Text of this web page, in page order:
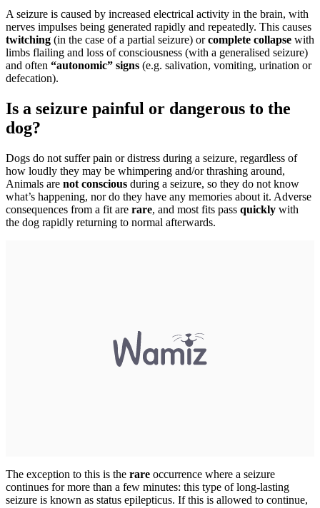
A seizure is caused by increased electrical activity in the brain, with
nerves impulses being generated rapidly and repeatedly. This causes
twitching (in the case of a partial seizure) orcomplete collapse with
limbs flailing and loss of consciousness (with a generalised seizure)
and often “autonomic” signs (e.g. salivation, vomiting, urination or
defecation).
Is a seizure painful or dangerous to the
dog?
Dogs do not suffer pain or distress during a seizure, regardless of
how loudly they may be whimpering and/or thrashing around,
Animals are not conscious during a seizure, so they do not know
what’s happening, nor do they have any memories about it. Adverse
consequences from a fit are rare, and most fits pass quickly with
the dog rapidly returning to normal afterwards.
The exception to this is the rare occurrence where a seizure
continues for more than a few minutes: this type of long-lasting
seizure is known as status epilepticus. If this is allowed to continue,